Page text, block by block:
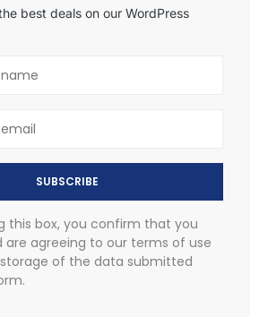
best deals on our WordPress
SUBSCRIBE
this box, you confirm that you
are agreeing to our terms of use
of the data submitted